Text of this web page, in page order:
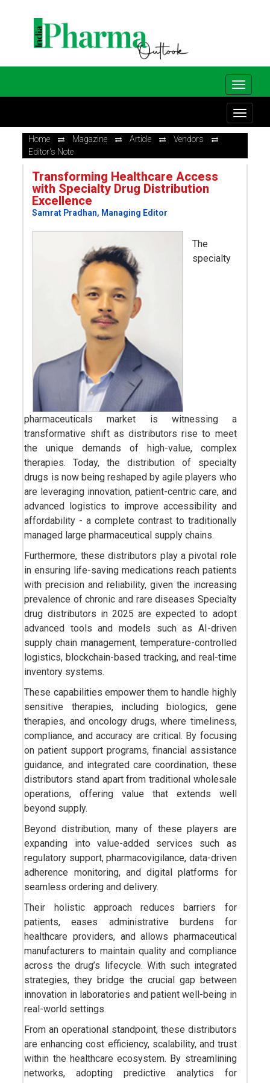
Home Magazine Article
Vendors
Editor's Note
Transforming Healthcare Access
with Specialty Drug Distribution
Excellence
Samrat Pradhan, Managing Editor
The
specialty
pharmaceuticals market is witnessing a
transformative shift as distributors rise to meet
the unique demands of high-value, complex
therapies. Today, the distribution of specialty
drugs is now being reshaped by agile players who
are leveraging innovation, patient-centric care, and
advanced logistics to improve accessibility and
affordability - a complete contrast to traditionally
managed large pharmaceutical supply chains.
Furthermore, these distributors play a pivotal role
in ensuring life-saving medications reach patients
with precision and reliability, given the increasing
prevalence of chronic and rare diseases Specialty
drug distributors in 2025 are expected to adopt
advanced tools and models such as AI-driven
supply chain management, temperature-controlled
logistics, blockchain-based tracking, and real-time
inventory systems.
These capabilities empower them to handle highly
sensitive therapies, including biologics, gene
therapies, and oncology drugs, where timeliness,
compliance, and accuracy are critical. By focusing
on patient support programs, financial assistance
guidance, and integrated care coordination, these
distributors stand apart from traditional wholesale
operations, offering value that extends well
beyond supply.
Beyond distribution, many of these players are
expanding into value-added services such as
regulatory support, pharmacovigilance, data-driven
adherence monitoring, and digital platforms for
seamless ordering and delivery.
Their holistic approach reduces barriers for
patients, eases administrative burdens for
healthcare providers, and allows pharmaceutical
manufacturers to maintain quality and compliance
across the drug’s lifecycle. With such integrated
strategies, they bridge the crucial gap between
innovation in laboratories and patient well-being in
real-world settings.
From an operational standpoint, these distributors
are enhancing cost efficiency, scalability, and trust
within the healthcare ecosystem. By streamlining
networks, adopting predictive analytics for